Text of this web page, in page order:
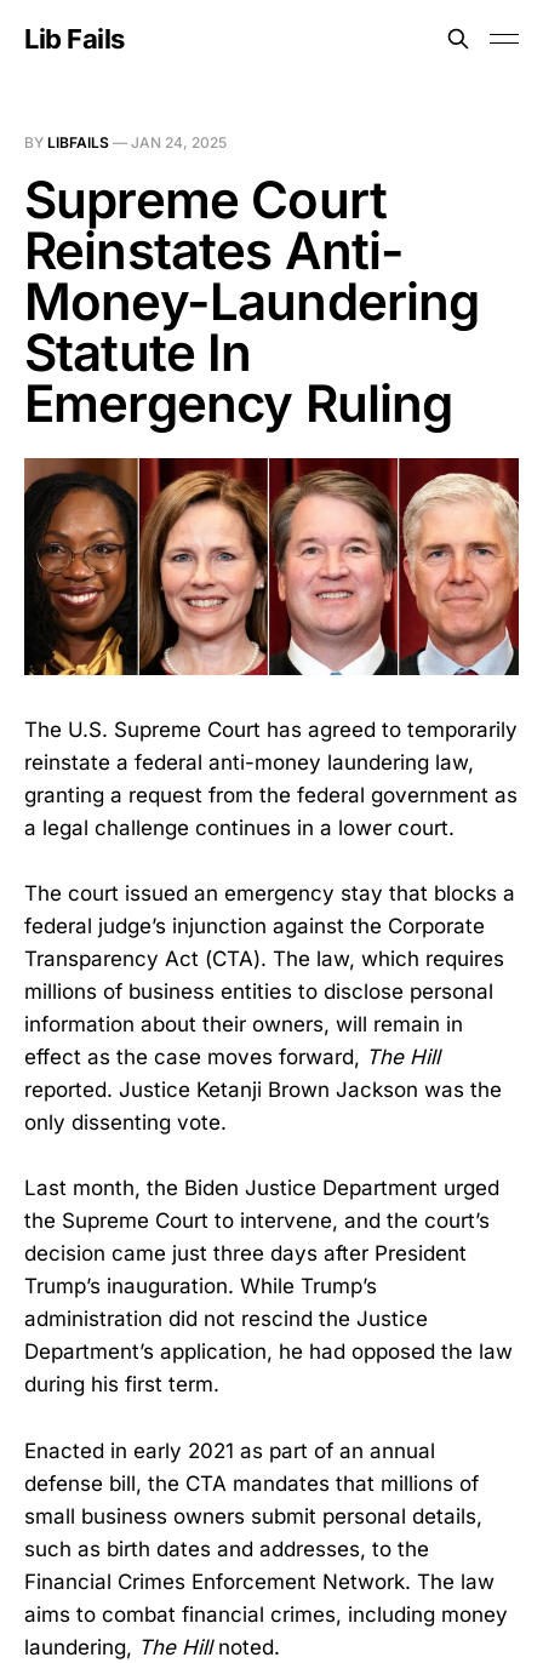
Lib Fails
BY LIBFAILS — JAN 24, 2025
Supreme Court
Reinstates Anti-
Money-Laundering
Statute In
Emergency Ruling
The U.S. Supreme Court has agreed to temporarily
reinstate a federal anti-money laundering law,
granting a request from the federal government as
a legal challenge continues in a lower court.
The court issued an emergency stay that blocks a
federal judge’s injunction against the Corporate
Transparency Act (CTA). The law, which requires
millions of business entities to disclose personal
information about their owners, will remain in
effect as the case moves forward, The Hill
reported. Justice Ketanji Brown Jackson was the
only dissenting vote.
Last month, the Biden Justice Department urged
the Supreme Court to intervene, and the court’s
decision came just three days after President
Trump’s inauguration. While Trump’s
administration did not rescind the Justice
Department’s application, he had opposed the law
during his first term.
Enacted in early 2021 as part of an annual
defense bill, the CTA mandates that millions of
small business owners submit personal details,
such as birth dates and addresses, to the
Financial Crimes Enforcement Network. The law
aims to combat financial crimes, including money
laundering, The Hillnoted.